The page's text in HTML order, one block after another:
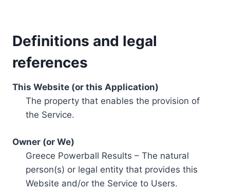
Definitions and legal
references
This Website (or this Application)
The property that enables the provision of
the Service.
Owner (or We)
Greece Powerball Results – The natural
person(s) or legal entity that provides this
Website and/or the Service to Users.